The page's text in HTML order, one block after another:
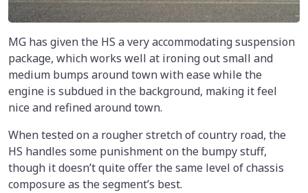
MG has given the HS a very accommodating suspension
package, which works well at ironing out small and
medium bumps around town with ease while the
engine is subdued in the background, making it feel
nice and refined around town.
When tested on a rougher stretch of country road, the
HS handles some punishment on the bumpy stuff,
though it doesn’t quite offer the same level of chassis
composure as the segment’s best.